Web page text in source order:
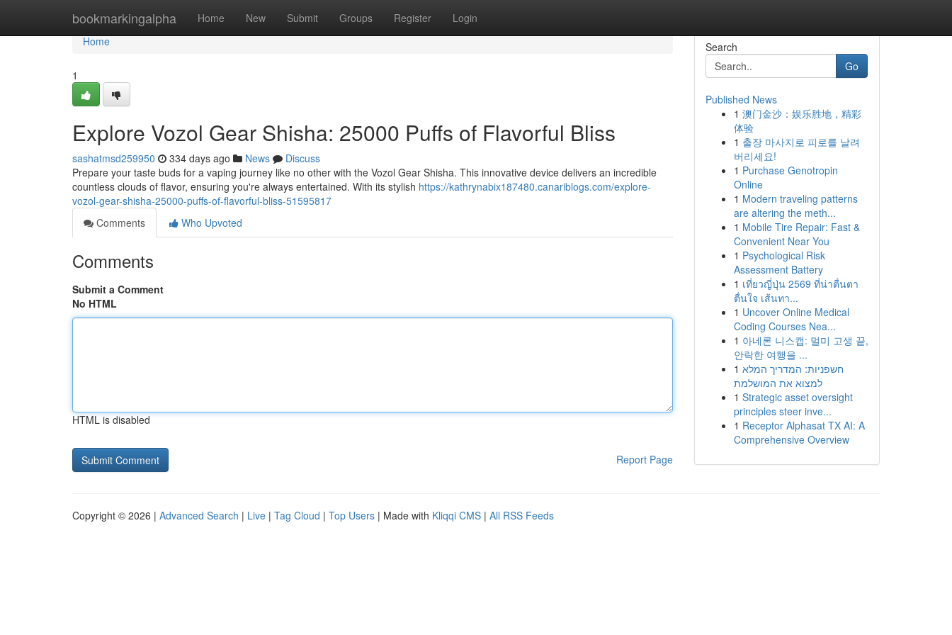
bookmarkingalpha Home New Submit Groups Register Login
Home
Home
1
Explore Vozol Gear Shisha: 25000 Puffs of Flavorful Bliss
sashatmsd259950 334 days ago News
Discuss
Prepare your taste buds for a vaping journey like no other with the Vozol Gear Shisha. This innovative device delivers an incredible
countless clouds of flavor, ensuring you're always entertained. With its stylish https://kathrynabix187480.canariblogs.com/explore-
vozol-gear-shisha-25000-puffs-of-flavorful-bliss-51595817
Comments
Who Upvoted
Comments
Submit a Comment
No HTML
HTML is disabled
Report Page
Search
Go
Published News
1 澳门金沙：娱乐胜地，精彩
体验
1 출장 마사지로 피로를 날려
버리세요!
1 Purchase Genotropin
Online
1 Modern traveling patterns
are altering the meth...
1 Mobile Tire Repair: Fast &
Convenient Near You
1 Psychological Risk
Assessment Battery
1 เที่ยวญี่ปุ่น 2569 ที่น่าตื่นตา
ตื่นใจ เส้นทา...
1 Uncover Online Medical
Coding Courses Nea...
1 아네론 니스캡: 멀미 고생 끝,
안락한 여행을 ...
1 חשפניות: המדריך המלא
למצוא את המושלמת
1 Strategic asset oversight
principles steer inve...
1 Receptor Alphasat TX AI: A
Comprehensive Overview
Copyright © 2026 | Advanced Search | Live | Tag Cloud | Top Users | Made with Kliqqi CMS | All RSS Feeds